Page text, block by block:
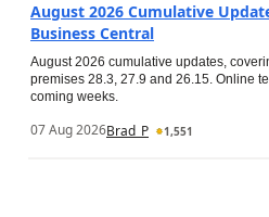
August 2026 Cumulative
Business Central
August 2026 cumulative updates,
premises 28.3, 27.9 and 26.15. Online
coming weeks.
07 Aug 2026Brad_P 1,551